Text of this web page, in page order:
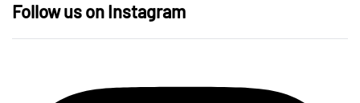
Follow us on Instagram